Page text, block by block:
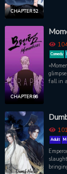
CHAPTER 52
have
mouth,
his
Korea,
the
CHAPTER 86
Comedy
fall in
Adult